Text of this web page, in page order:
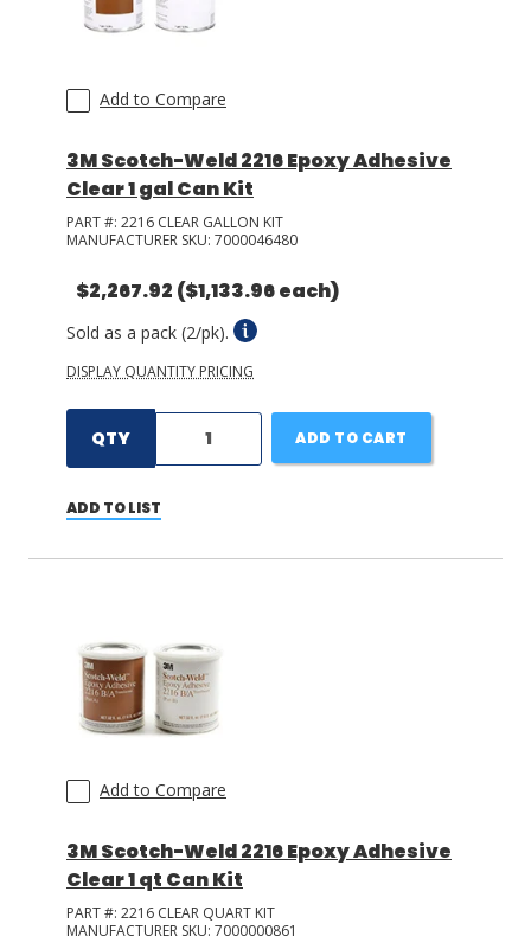
Add to Compare
3M Scotch-Weld 2216 Epoxy Adhesive
Clear 1 gal Can Kit
PART #: 2216 CLEAR GALLON KIT
MANUFACTURER SKU: 7000046480
$2,267.92 ($1,133.96 each)
Sold as a pack (2/pk).
DISPLAY QUANTITY PRICING
QTY ADD TO CART
ADD TO LIST
Add to Compare
3M Scotch-Weld 2216 Epoxy Adhesive
Clear 1 qt Can Kit
PART #: 2216 CLEAR QUART KIT
MANUFACTURER SKU: 7000000861